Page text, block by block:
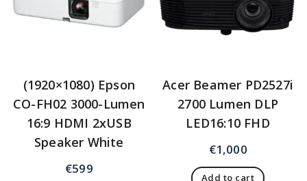
(1920×1080) Epson
CO-FH02 3000-Lumen
16:9 HDMI 2xUSB
Speaker White
€599
Acer Beamer PD2527i
2700 Lumen DLP
LED16:10 FHD
€1,000
Add to cart